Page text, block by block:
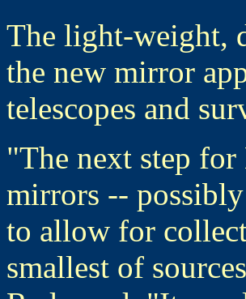
The light-weight,
the new mirror
telescopes and
"The next step
mirrors --
to allow for
smallest of